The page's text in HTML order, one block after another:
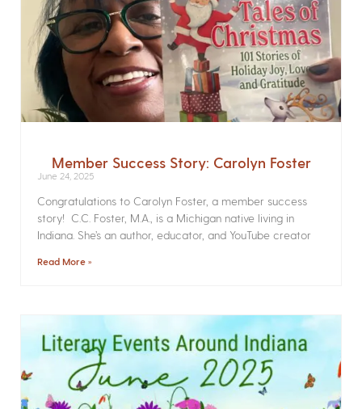
Member Success Story: Carolyn Foster
June 24, 2025
Congratulations to Carolyn Foster, a member success
story! C.C. Foster, M.A., is a Michigan native living in
Indiana. She’s an author, educator, and YouTube creator
Read More »